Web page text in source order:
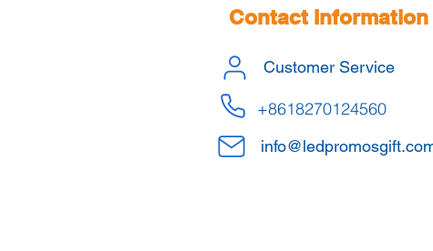
Contact Information
Customer Service
+8618270124560